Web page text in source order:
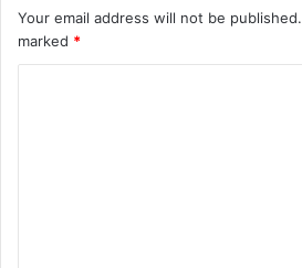
Your email address will not be published.
marked *